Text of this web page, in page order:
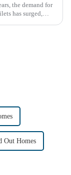
the demand for
has surged,
Out Homes